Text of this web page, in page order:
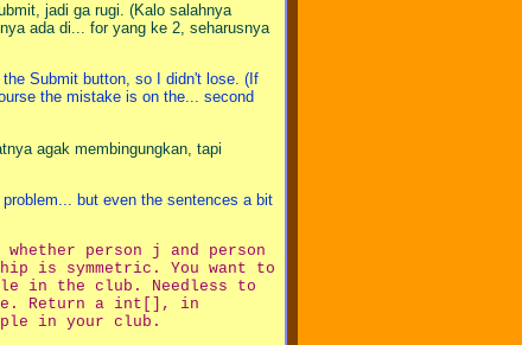
jadi ga rugi. (Kalo salahnya
ada di... for yang ke 2, seharusnya
Submit button, so I didn't lose. (If
the mistake is on the... second
agak membingungkan, tapi
but even the sentences a bit
whether person j and person
is symmetric. You want to
in the club. Needless to
Return a int[], in
in your club.